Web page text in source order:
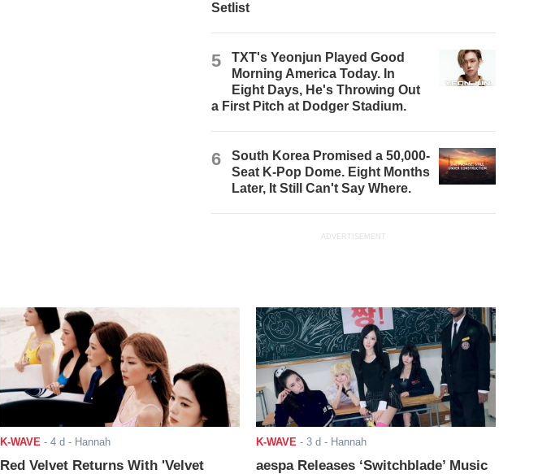
Setlist
5
TXT's Yeonjun Played Good
Morning America Today. In
Eight Days, He's Throwing Out
a First Pitch at Dodger Stadium.
6
South Korea Promised a 50,000-
Seat K-Pop Dome. Eight Months
Later, It Still Can't Say Where.
ADVERTISEMENT
K-WAVE - 4 d - Hannah
Red Velvet Returns With 'Velvet
K-WAVE - 3 d - Hannah
aespa Releases ‘Switchblade’ Music